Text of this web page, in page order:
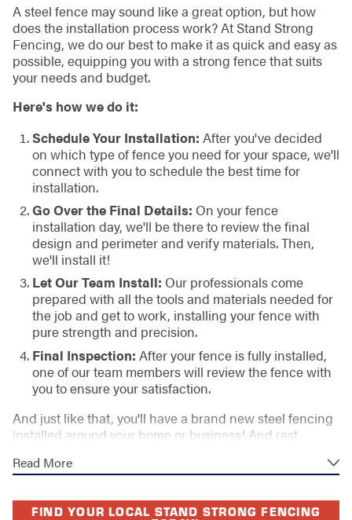
A steel fence may sound like a great option, but how
does the installation process work? At Stand Strong
Fencing, we do our best to make it as quick and easy as
possible, equipping you with a strong fence that suits
your needs and budget.
Here's how we do it:
Schedule Your Installation: After you've decided
on which type of fence you need for your space, we'll
connect with you to schedule the best time for
installation.
Go Over the Final Details: On your fence
installation day, we'll be there to review the final
design and perimeter and verify materials. Then,
we'll install it!
Let Our Team Install: Our professionals come
prepared with all the tools and materials needed for
the job and get to work, installing your fence with
pure strength and precision.
Final Inspection: After your fence is fully installed,
one of our team members will review the fence with
you to ensure your satisfaction.
And just like that, you'll have a brand new steel fencing
installed around your home or business! And rest
accordance with our high standards and backed by our
an accompanying manufacturer's warranty as well,
Read More
FIND YOUR LOCAL STAND STRONG FENCING